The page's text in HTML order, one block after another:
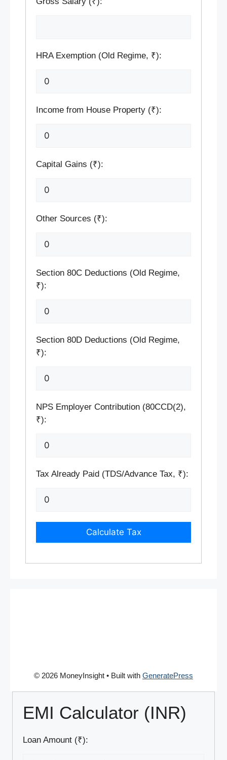
HRA Exemption (Old Regime, ₹):
Income from House Property (₹):
Capital Gains (₹):
Other Sources (₹):
Section 80C Deductions (Old Regime,
₹):
Section 80D Deductions (Old Regime,
₹):
NPS Employer Contribution (80CCD(2),
₹):
Tax Already Paid (TDS/Advance Tax, ₹):
Calculate Tax
© 2026 MoneyInsight • Built with GeneratePress
EMI Calculator (INR)
Loan Amount (₹):